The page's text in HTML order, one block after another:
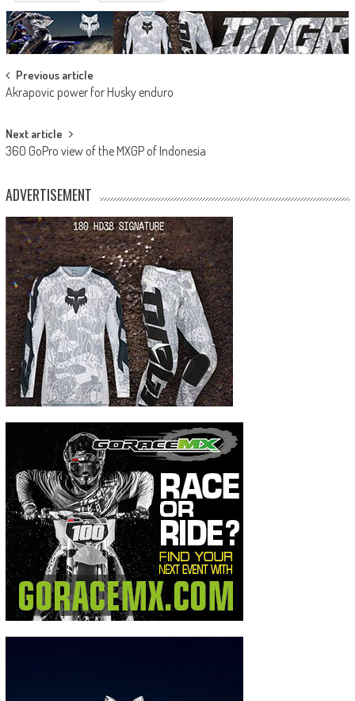
Post
navigation
Previous article
Akrapovic power for Husky enduro
Next article
360 GoPro view of the MXGP of Indonesia
ADVERTISEMENT